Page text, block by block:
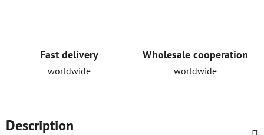
Fast delivery
worldwide
Wholesale cooperation
worldwide
Description